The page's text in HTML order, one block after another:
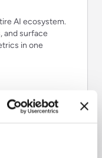
AI ecosystem.
and surface
in one